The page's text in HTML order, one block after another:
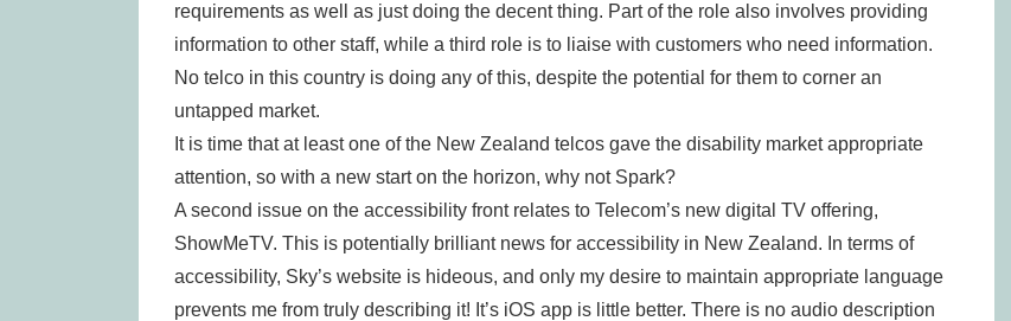
requirements as well as just doing the decent thing. Part of the role also involves providing
information to other staff, while a third role is to liaise with customers who need information.
No telco in this country is doing any of this, despite the potential for them to corner an
untapped market.
It is time that at least one of the New Zealand telcos gave the disability market appropriate
attention, so with a new start on the horizon, why not Spark?
A second issue on the accessibility front relates to Telecom’s new digital TV offering,
ShowMeTV. This is potentially brilliant news for accessibility in New Zealand. In terms of
accessibility, Sky’s website is hideous, and only my desire to maintain appropriate language
prevents me from truly describing it! It’s iOS app is little better. There is no audio description